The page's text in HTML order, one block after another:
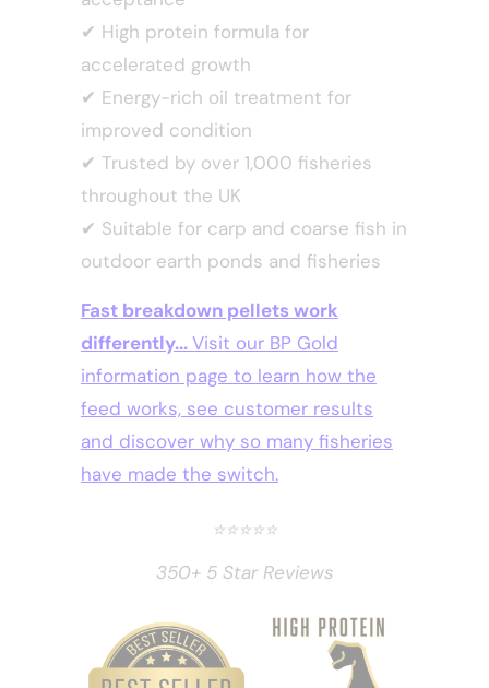
✔ High protein formula for
accelerated growth
✔ Energy-rich oil treatment for
improved condition
✔ Trusted by over 1,000 fisheries
throughout the UK
✔ Suitable for carp and coarse fish in
outdoor earth ponds and fisheries
Fast breakdown pellets work
differently...Visit our BP Gold
information page to learn how the
feed works, see customer results
and discover why so many fisheries
have made the switch.
⭐️⭐️⭐️⭐️⭐️
350+ 5 Star Reviews